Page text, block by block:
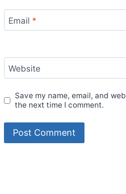
Email *
Website
Save my name, email, and
the next time I comment.